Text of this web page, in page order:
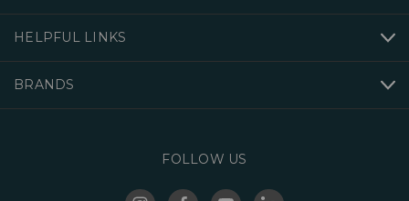
HELPFUL LINKS
BRANDS
FOLLOW US